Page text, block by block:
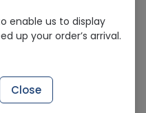
in last 7 Days
enable us to display
up your order’s arrival.
Close